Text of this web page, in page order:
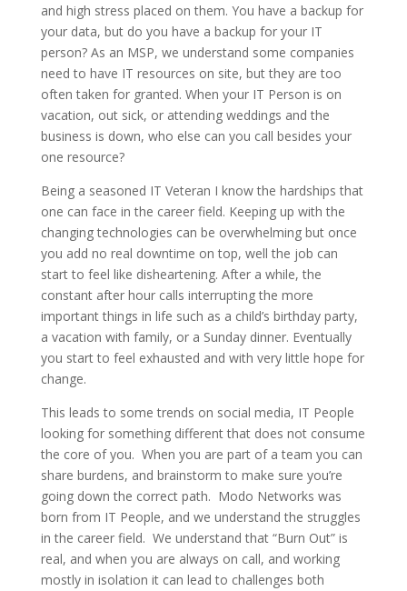
and high stress placed on them. You have a backup for
your data, but do you have a backup for your IT
person? As an MSP, we understand some companies
need to have IT resources on site, but they are too
often taken for granted. When your IT Person is on
vacation, out sick, or attending weddings and the
business is down, who else can you call besides your
one resource?
Being a seasoned IT Veteran I know the hardships that
one can face in the career field. Keeping up with the
changing technologies can be overwhelming but once
you add no real downtime on top, well the job can
start to feel like disheartening. After a while, the
constant after hour calls interrupting the more
important things in life such as a child’s birthday party,
a vacation with family, or a Sunday dinner. Eventually
you start to feel exhausted and with very little hope for
change.
This leads to some trends on social media, IT People
looking for something different that does not consume
the core of you. When you are part of a team you can
share burdens, and brainstorm to make sure you’re
going down the correct path. Modo Networks was
born from IT People, and we understand the struggles
in the career field. We understand that “Burn Out” is
real, and when you are always on call, and working
mostly in isolation it can lead to challenges both